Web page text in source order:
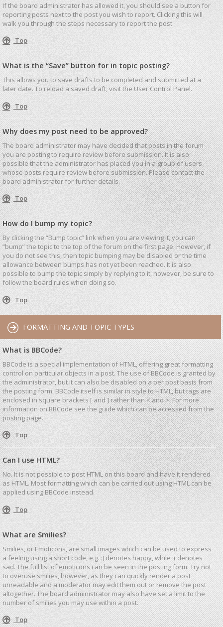
If the board administrator has allowed it, you should see a button for
reporting posts next to the post you wish to report. Clicking this will
walk you through the steps necessary to report the post.
Top
What is the “Save” button for in topic posting?
This allows you to save drafts to be completed and submitted at a
later date. To reload a saved draft, visit the User Control Panel.
Top
Why does my post need to be approved?
The board administrator may have decided that posts in the forum
you are posting to require review before submission. It is also
possible that the administrator has placed you in a group of users
whose posts require review before submission. Please contact the
board administrator for further details.
Top
How do I bump my topic?
By clicking the “Bump topic” link when you are viewing it, you can
“bump” the topic to the top of the forum on the first page. However, if
you do not see this, then topic bumping may be disabled or the time
allowance between bumps has not yet been reached. It is also
possible to bump the topic simply by replying to it, however, be sure to
follow the board rules when doing so.
Top
FORMATTING AND TOPIC TYPES
What is BBCode?
BBCode is a special implementation of HTML, offering great formatting
control on particular objects in a post. The use of BBCode is granted by
the administrator, but it can also be disabled on a per post basis from
the posting form. BBCode itself is similar in style to HTML, but tags are
enclosed in square brackets [ and ] rather than < and >. For more
information on BBCode see the guide which can be accessed from the
posting page.
Top
Can I use HTML?
No. It is not possible to post HTML on this board and have it rendered
as HTML. Most formatting which can be carried out using HTML can be
applied using BBCode instead.
Top
What are Smilies?
Smilies, or Emoticons, are small images which can be used to express
a feeling using a short code, e.g. :) denotes happy, while :( denotes
sad. The full list of emoticons can be seen in the posting form. Try not
to overuse smilies, however, as they can quickly render a post
unreadable and a moderator may edit them out or remove the post
altogether. The board administrator may also have set a limit to the
number of smilies you may use within a post.
Top